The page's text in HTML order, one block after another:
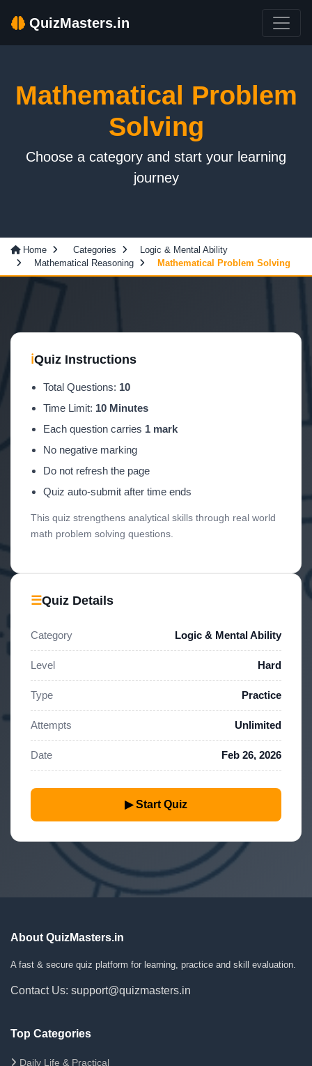
QuizMasters.in
Mathematical Problem
Solving
Choose a category and start your learning
journey
Home Categories
Logic & Mental Ability
Mathematical Reasoning
Mathematical Problem Solving
ℹQuiz Instructions
Total Questions: 10
Time Limit: 10 Minutes
Each question carries 1 mark
No negative marking
Do not refresh the page
Quiz auto-submit after time ends
This quiz strengthens analytical skills through real world
math problem solving questions.
☰Quiz Details
Category Logic & Mental Ability
Level Hard
Type Practice
Attempts Unlimited
Date Feb 26, 2026
▶ Start Quiz
About QuizMasters.in
A fast & secure quiz platform for learning, practice and skill evaluation.
Contact Us: support@quizmasters.in
Top Categories
Daily Life & Practical